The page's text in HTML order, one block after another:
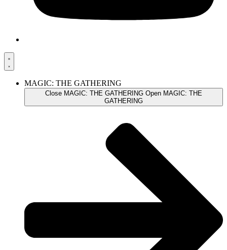
MAGIC: THE GATHERING
Close MAGIC: THE GATHERING Open MAGIC: THE
GATHERING